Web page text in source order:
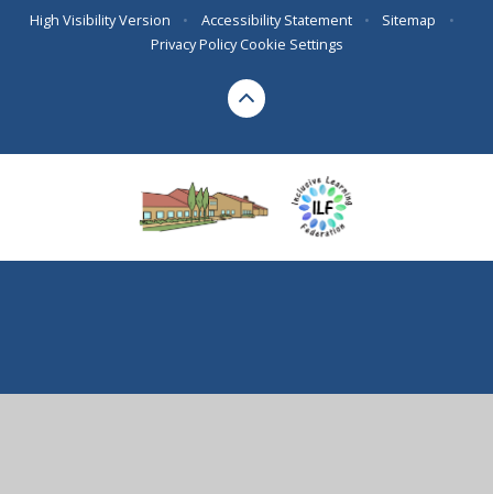
High Visibility Version
• Accessibility Statement • Sitemap
•
Privacy Policy Cookie Settings